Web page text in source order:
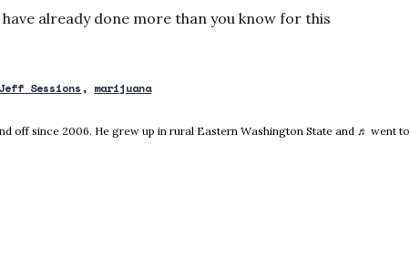
already done more than you know for this
Jeff Sessions marijuana
off since 2006. He grew up in rural Eastern Washington State and ♬ went to